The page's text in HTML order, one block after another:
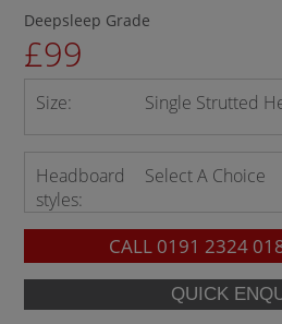
Deepsleep Grade
£99
Size: Single Strutted
Headboard
styles:
Select A Choice
CALL 0191 2324